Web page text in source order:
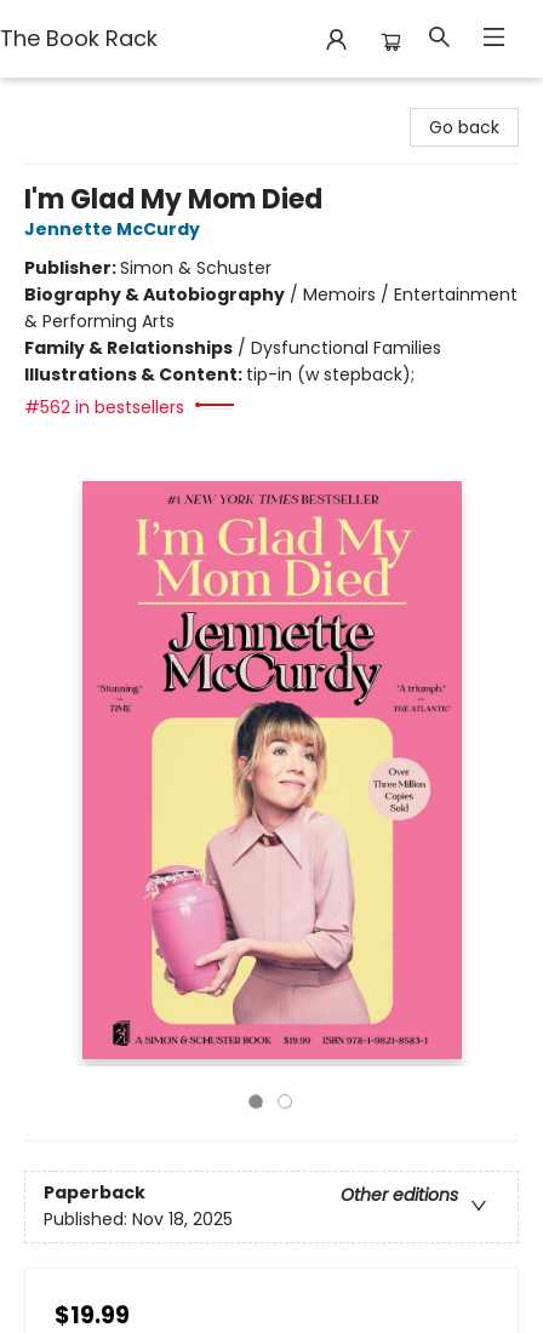
The Book Rack
Go back
I'm Glad My Mom Died
Jennette McCurdy
Publisher:Simon & Schuster
Biography & Autobiography / Memoirs / Entertainment
& Performing Arts
Family & Relationships / Dysfunctional Families
Illustrations & Content: tip-in (w stepback);
#562 in bestsellers
Paperback
Other editions
Published: Nov 18, 2025
$19.99